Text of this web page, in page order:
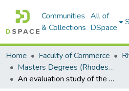
Communities
& Collections
All of
DSpace
Home Faculty of Commerce
Masters Degrees (Rhodes Business School)
An evaluation study of the climate change adaptation plans for a provincial conservation authority in South Africa